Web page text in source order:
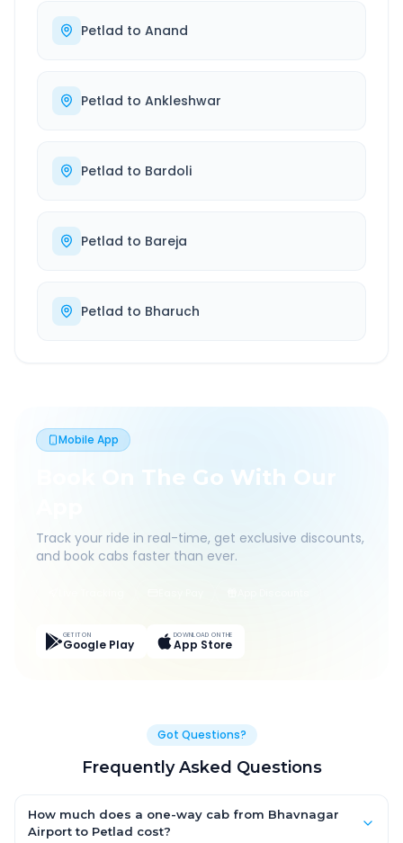
Petlad to Anand
Petlad to Ankleshwar
Petlad to Bardoli
Petlad to Bareja
Petlad to Bharuch
Mobile App
Book On The Go With Our
Track your ride in real-time, get exclusive discounts,
and book cabs faster than ever.
GET IT ON
Google Play
DOWNLOAD ON THE
App Store
Got Questions?
Frequently Asked Questions
How much does a one-way cab from Bhavnagar
Airport to Petlad cost?